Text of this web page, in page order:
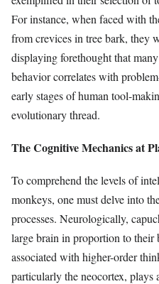
For instance, when faced with
from crevices in tree bark, they
displaying forethought that
behavior correlates with
early stages of human tool-
evolutionary thread.
The Cognitive Mechanics at
To comprehend the levels of
monkeys, one must delve into
processes. Neurologically,
large brain in proportion to their
associated with higher-order
particularly the neocortex,